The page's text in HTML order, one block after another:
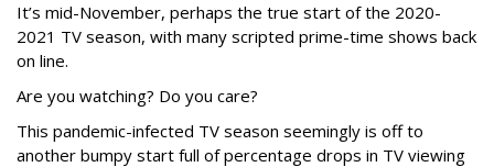
It’s mid-November, perhaps the true start of the 2020-
2021 TV season, with many scripted prime-time shows back
on line.
Are you watching? Do you care?
This pandemic-infected TV season seemingly is off to
another bumpy start full of percentage drops in TV viewing